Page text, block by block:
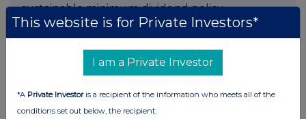
sustainable minimum dividend policy.
The shares of Mutares SE & Co. KGaA are traded
on the Regulated Market of the Frankfurt
Stock Exchange under the symbol “MUX” (ISIN:
selection index.
This website is for Private Investors*
I am a Private Investor
*A Private Investoris a recipient of the information who meets all of the
conditions set out below, the recipient: